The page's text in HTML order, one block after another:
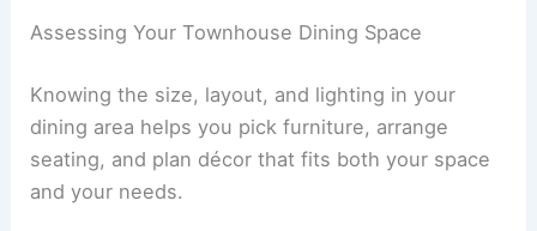
Assessing Your Townhouse Dining Space
Knowing the size, layout, and lighting in your
dining area helps you pick furniture, arrange
seating, and plan décor that fits both your space
and your needs.